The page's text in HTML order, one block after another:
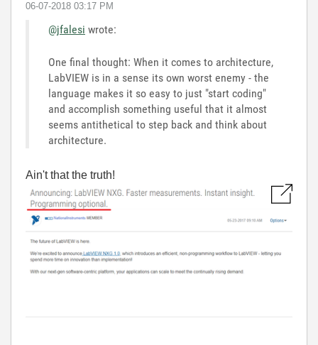
‎06-07-2018 03:17 PM
@jfalesi wrote:
One final thought: When it comes to architecture,
LabVIEW is in a sense its own worst enemy - the
language makes it so easy to just "start coding"
and accomplish something useful that it almost
seems antithetical to step back and think about
architecture.
Ain't that the truth!